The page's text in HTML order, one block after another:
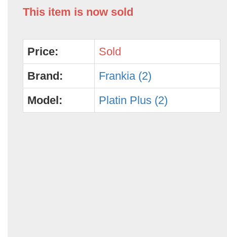
This item is now sold
Price:
Sold
Brand:
Frankia (2)
Model:
Platin Plus (2)